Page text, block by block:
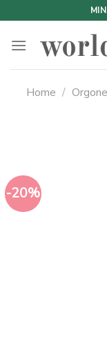
to
content
Home /
-20%